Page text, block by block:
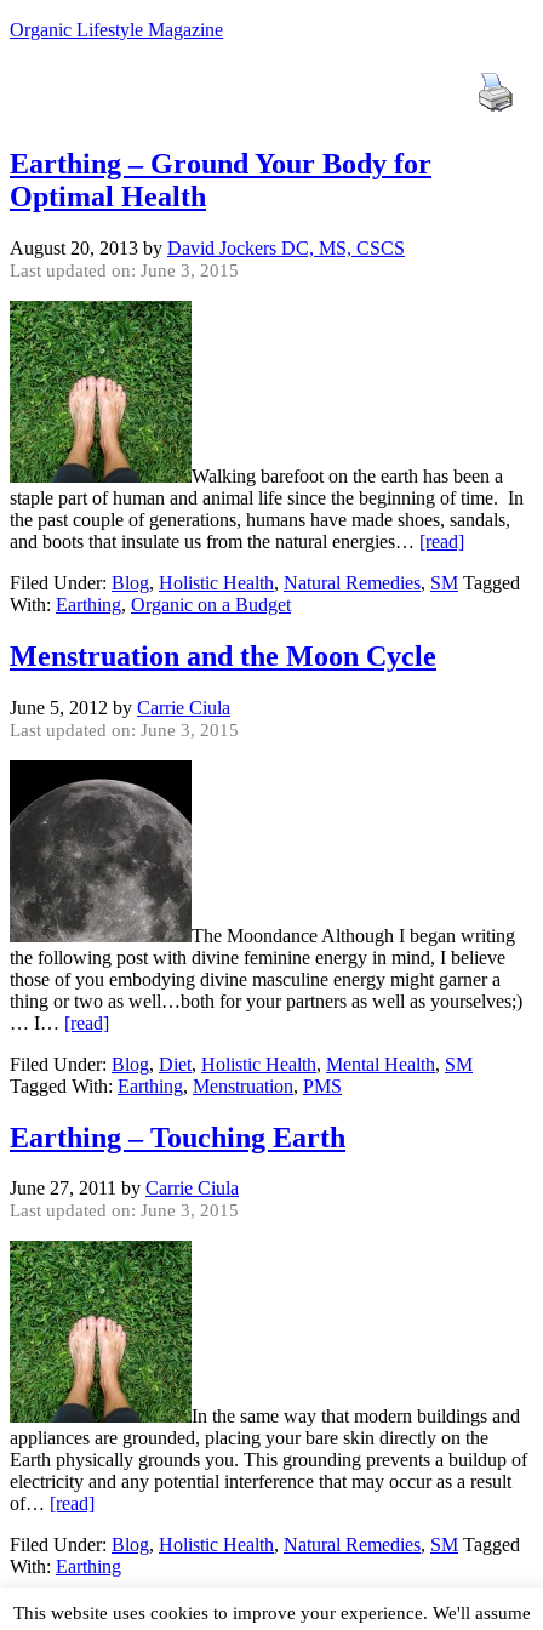
Organic Lifestyle Magazine
Earthing – Ground Your Body for
Optimal Health
August 20, 2013 by David Jockers DC, MS, CSCS
Last updated on: June 3, 2015
Walking barefoot on the earth has been a
staple part of human and animal life since the beginning of time. In
the past couple of generations, humans have made shoes, sandals,
and boots that insulate us from the natural energies… [read]
Filed Under: Blog, Holistic Health, Natural Remedies, SM Tagged
With: Earthing, Organic on a Budget
Menstruation and the Moon Cycle
June 5, 2012 by Carrie Ciula
Last updated on: June 3, 2015
The Moondance Although I began writing
the following post with divine feminine energy in mind, I believe
those of you embodying divine masculine energy might garner a
thing or two as well…both for your partners as well as yourselves;)
… I… [read]
Filed Under: Blog, Diet, Holistic Health, Mental Health, SM
Tagged With: Earthing, Menstruation, PMS
Earthing – Touching Earth
June 27, 2011 by Carrie Ciula
Last updated on: June 3, 2015
In the same way that modern buildings and
appliances are grounded, placing your bare skin directly on the
Earth physically grounds you. This grounding prevents a buildup of
electricity and any potential interference that may occur as a result
of… [read]
Filed Under: Blog, Holistic Health, Natural Remedies, SM Tagged
With: Earthing
© 2026 · Organic Lifestyle MagazineAbout•Write •
This website uses cookies to improve your experience. We'll assume